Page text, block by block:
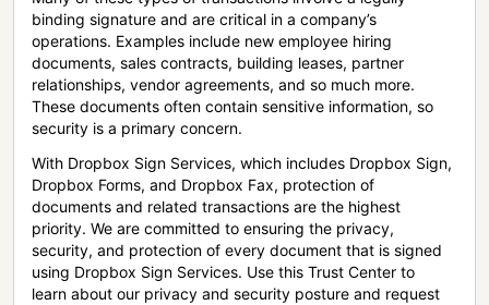
binding signature and are critical in a company’s
operations. Examples include new employee hiring
documents, sales contracts, building leases, partner
relationships, vendor agreements, and so much more.
These documents often contain sensitive information, so
security is a primary concern.
With Dropbox Sign Services, which includes Dropbox Sign,
Dropbox Forms, and Dropbox Fax, protection of
documents and related transactions are the highest
priority. We are committed to ensuring the privacy,
security, and protection of every document that is signed
using Dropbox Sign Services. Use this Trust Center to
learn about our privacy and security posture and request